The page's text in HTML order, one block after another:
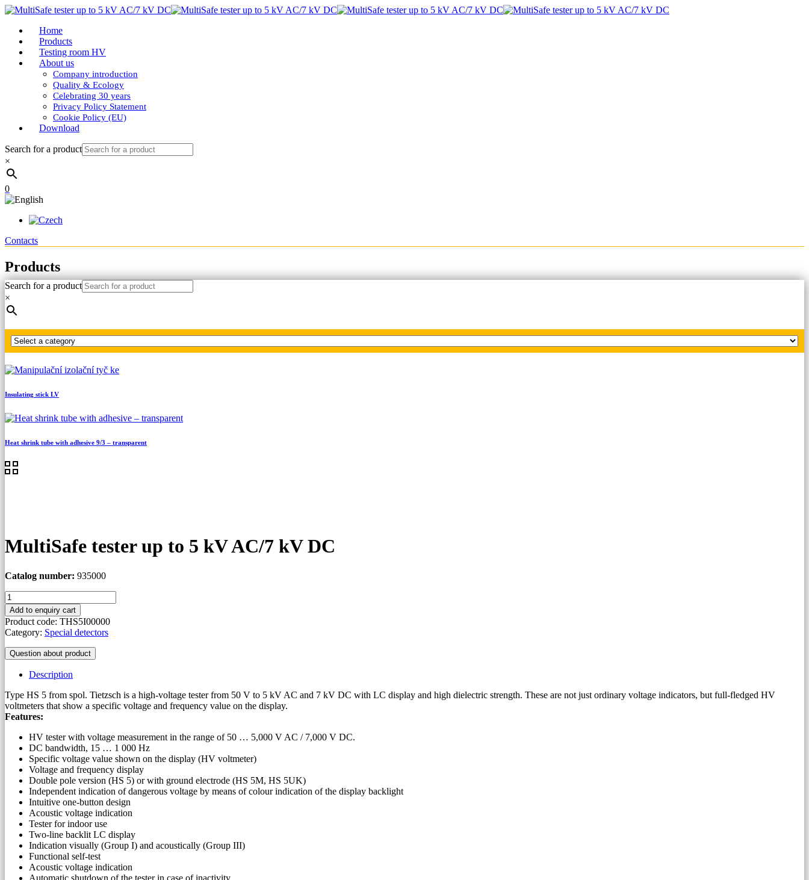
Home
Products
Testing room HV
About us
Company introduction
Quality & Ecology
Celebrating 30 years
Privacy Policy Statement
Cookie Policy (EU)
Download
Search for a product
×
0
Contacts
Products
Home
Search for a product
×
Insulating stick LV
Heat shrink tube with adhesive 9/3 – transparent
MultiSafe tester up to 5 kV AC/7 kV DC
Catalog number: 935000
MultiSafe
tester
up
to
5
kV
AC/7
quantity
Add to enquiry cart
Product code: THS5I00000
Category: Special detectors
Question about product
Description
Type HS 5 from spol. Tietzsch is a high-voltage tester from 50 V to 5 kV AC and 7 kV DC with LC display and high dielectric strength. These are not just ordinary voltage indicators, but full-fledged HV
voltmeters that show a specific voltage and frequency value on the display.
Features:
HV tester with voltage measurement in the range of 50 … 5,000 V AC / 7,000 V DC.
DC bandwidth, 15 … 1 000 Hz
Specific voltage value shown on the display (HV voltmeter)
Voltage and frequency display
Double pole version (HS 5) or with ground electrode (HS 5M, HS 5UK)
Independent indication of dangerous voltage by means of colour indication of the display backlight
Intuitive one-button design
Acoustic voltage indication
Tester for indoor use
Two-line backlit LC display
Indication visually (Group I) and acoustically (Group III)
Functional self-test
Acoustic voltage indication
Automatic shutdown of the tester in case of inactivity